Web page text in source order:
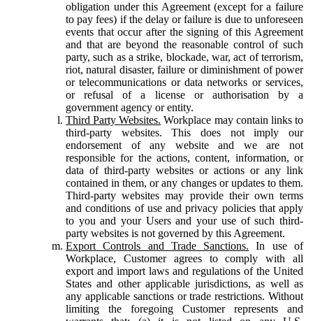
obligation under this Agreement (except for a failure
to pay fees) if the delay or failure is due to unforeseen
events that occur after the signing of this Agreement
and that are beyond the reasonable control of such
party, such as a strike, blockade, war, act of terrorism,
riot, natural disaster, failure or diminishment of power
or telecommunications or data networks or services,
or refusal of a license or authorisation by a
government agency or entity.
Third Party Websites. Workplace may contain links to
third-party websites. This does not imply our
endorsement of any website and we are not
responsible for the actions, content, information, or
data of third-party websites or actions or any link
contained in them, or any changes or updates to them.
Third-party websites may provide their own terms
and conditions of use and privacy policies that apply
to you and your Users and your use of such third-
party websites is not governed by this Agreement.
Export Controls and Trade Sanctions. In use of
Workplace, Customer agrees to comply with all
export and import laws and regulations of the United
States and other applicable jurisdictions, as well as
any applicable sanctions or trade restrictions. Without
limiting the foregoing Customer represents and